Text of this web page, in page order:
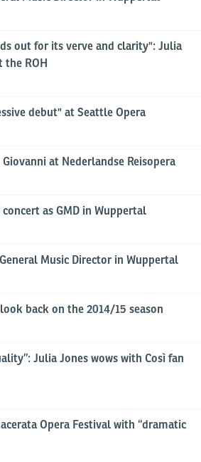
out for its verve and clarity": Julia
the ROH
debut" at Seattle Opera
at Nederlandse Reisopera
as GMD in Wuppertal
Music Director in Wuppertal
back on the 2014/15 season
Julia Jones wows with Così fan
Opera Festival with “dramatic